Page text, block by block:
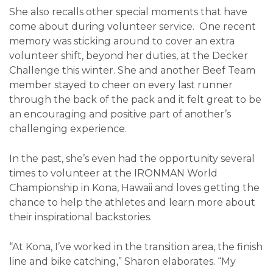
She also recalls other special moments that have
come about during volunteer service. One recent
memory was sticking around to cover an extra
volunteer shift, beyond her duties, at the Decker
Challenge this winter. She and another Beef Team
member stayed to cheer on every last runner
through the back of the pack and it felt great to be
an encouraging and positive part of another’s
challenging experience.
In the past, she’s even had the opportunity several
times to volunteer at the IRONMAN World
Championship in Kona, Hawaii and loves getting the
chance to help the athletes and learn more about
their inspirational backstories.
“At Kona, I’ve worked in the transition area, the finish
line and bike catching,” Sharon elaborates. “My